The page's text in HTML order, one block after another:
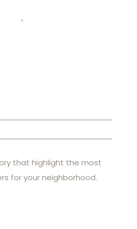
that highlight the most
for your neighborhood.